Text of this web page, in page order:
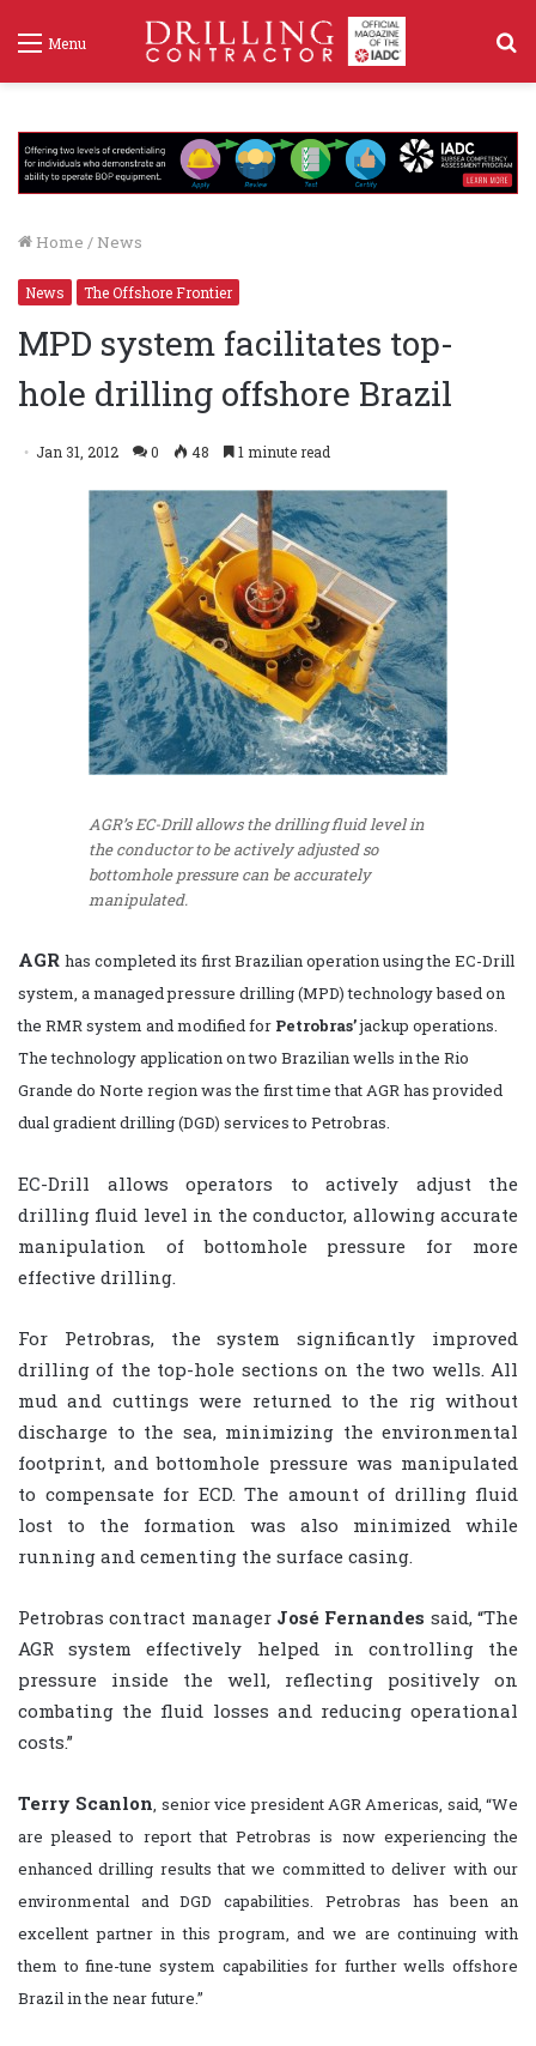
Menu
Home / News
News The Offshore Frontier
MPD system facilitates top-
hole drilling offshore Brazil
Jan 31, 2012 0 48 1 minute read
AGR’s EC-Drill allows the drilling fluid level in
the conductor to be actively adjusted so
bottomhole pressure can be accurately
manipulated.
AGR has completed its first Brazilian operation using the EC-Drill
system, a managed pressure drilling (MPD) technology based on
the RMR system and modified for Petrobras’jackup operations.
The technology application on two Brazilian wells in the Rio
Grande do Norte region was the first time that AGR has provided
dual gradient drilling (DGD) services to Petrobras.
EC-Drill allows operators to actively adjust the
drilling fluid level in the conductor, allowing accurate
manipulation of bottomhole pressure for more
effective drilling.
For Petrobras, the system significantly improved
drilling of the top-hole sections on the two wells. All
mud and cuttings were returned to the rig without
discharge to the sea, minimizing the environmental
footprint, and bottomhole pressure was manipulated
to compensate for ECD. The amount of drilling fluid
lost to the formation was also minimized while
running and cementing the surface casing.
Petrobras contract manager José Fernandes said, “The
AGR system effectively helped in controlling the
pressure inside the well, reflecting positively on
combating the fluid losses and reducing operational
costs.”
Terry Scanlon, senior vice president AGR Americas, said, “We
are pleased to report that Petrobras is now experiencing the
enhanced drilling results that we committed to deliver with our
environmental and DGD capabilities. Petrobras has been an
excellent partner in this program, and we are continuing with
them to fine-tune system capabilities for further wells offshore
Brazil in the near future.”